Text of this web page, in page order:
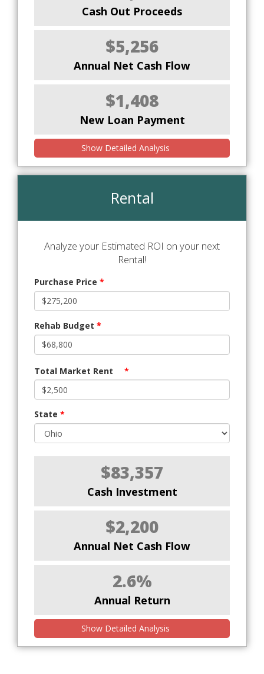
Cash Out Proceeds
$5,256
Annual Net Cash Flow
$1,408
New Loan Payment
Show Detailed Analysis
Rental
Analyze your Estimated ROI on your next
Rental!
Purchase Price *
Rehab Budget *
Total Market Rent *
State *
$83,357
Cash Investment
$2,200
Annual Net Cash Flow
2.6%
Annual Return
Show Detailed Analysis